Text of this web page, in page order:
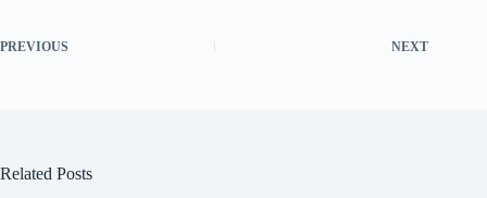
PREVIOUS NEXT
Related Posts